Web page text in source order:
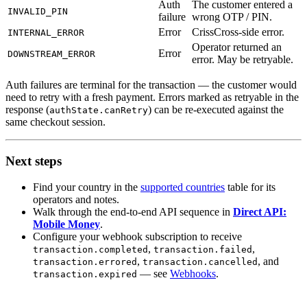
INVALID_PIN
Auth
failure
The customer entered a
wrong OTP / PIN.
INTERNAL_ERROR Error CrissCross-side error.
DOWNSTREAM_ERROR Error
Operator returned an
error. May be retryable.
Auth failures are terminal for the transaction — the customer would
need to retry with a fresh payment. Errors marked as retryable in the
response (authState.canRetry) can be re-executed against the
same checkout session.
Next steps
Find your country in the supported countries table for its
operators and notes.
Walk through the end-to-end API sequence in Direct API:
Mobile Money.
Configure your webhook subscription to receive
transaction.completed , transaction.failed ,
transaction.errored , transaction.cancelled , and
transaction.expired — see Webhooks.